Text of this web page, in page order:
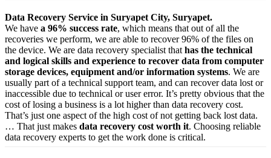
Data Recovery Service in Suryapet City, Suryapet.
We have a 96% success rate, which means that out of all the
recoveries we perform, we are able to recover 96% of the files on
the device. We are data recovery specialist that has the technical
and logical skills and experience to recover data from computer
storage devices, equipment and/or information systems. We are
usually part of a technical support team, and can recover data lost or
inaccessible due to technical or user error. It’s pretty obvious that the
cost of losing a business is a lot higher than data recovery cost.
That’s just one aspect of the high cost of not getting back lost data.
… That just makes data recovery cost worth it. Choosing reliable
data recovery experts to get the work done is critical.